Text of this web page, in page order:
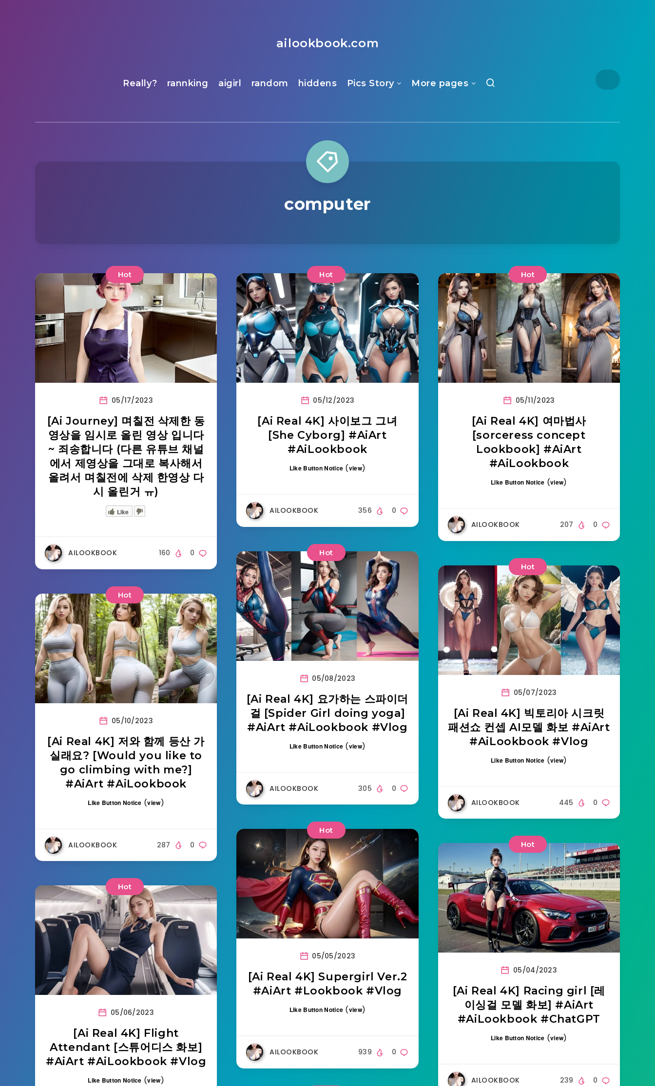
ailookbook.com
Really? rannking aigirl random hiddens Pics Story More pages
computer
Hot
05/17/2023
[Ai Journey] 며칠전 삭제한 동
영상을 임시로 올린 영상 입니다
~ 죄송합니다 (다른 유튜브 채널
에서 제영상을 그대로 복사해서
올려서 며칠전에 삭제 한영상 다
시 올린거 ㅠ)
Like
AILOOKBOOK 0
160
Hot
05/12/2023
[Ai Real 4K] 사이보그 그녀
[She Cyborg] #AiArt
#AiLookbook
Like Button Notice (view)
AILOOKBOOK 0
356
Hot
05/11/2023
[Ai Real 4K] 여마법사
[sorceress concept
Lookbook] #AiArt
#AiLookbook
Like Button Notice (view)
AILOOKBOOK 0
207
Hot
05/10/2023
[Ai Real 4K] 저와 함께 등산 가
실래요? [Would you like to
go climbing with me?]
#AiArt #AiLookbook
Like Button Notice (view)
AILOOKBOOK 0
287
Hot
05/08/2023
[Ai Real 4K] 요가하는 스파이더
걸 [Spider Girl doing yoga]
#AiArt #AiLookbook #Vlog
Like Button Notice (view)
AILOOKBOOK 0
305
Hot
05/07/2023
[Ai Real 4K] 빅토리아 시크릿
패션쇼 컨셉 AI모델 화보 #AiArt
#AiLookbook #Vlog
Like Button Notice (view)
AILOOKBOOK 0
445
Hot
05/06/2023
[Ai Real 4K] Flight
Attendant [스튜어디스 화보]
#AiArt #AiLookbook #Vlog
Like Button Notice (view)
Hot
05/05/2023
[Ai Real 4K] Supergirl Ver.2
#AiArt #Lookbook #Vlog
Like Button Notice (view)
AILOOKBOOK 0
939
Hot
05/04/2023
[Ai Real 4K] Racing girl [레
이싱걸 모델 화보] #AiArt
#AiLookbook #ChatGPT
Like Button Notice (view)
AILOOKBOOK 0
239